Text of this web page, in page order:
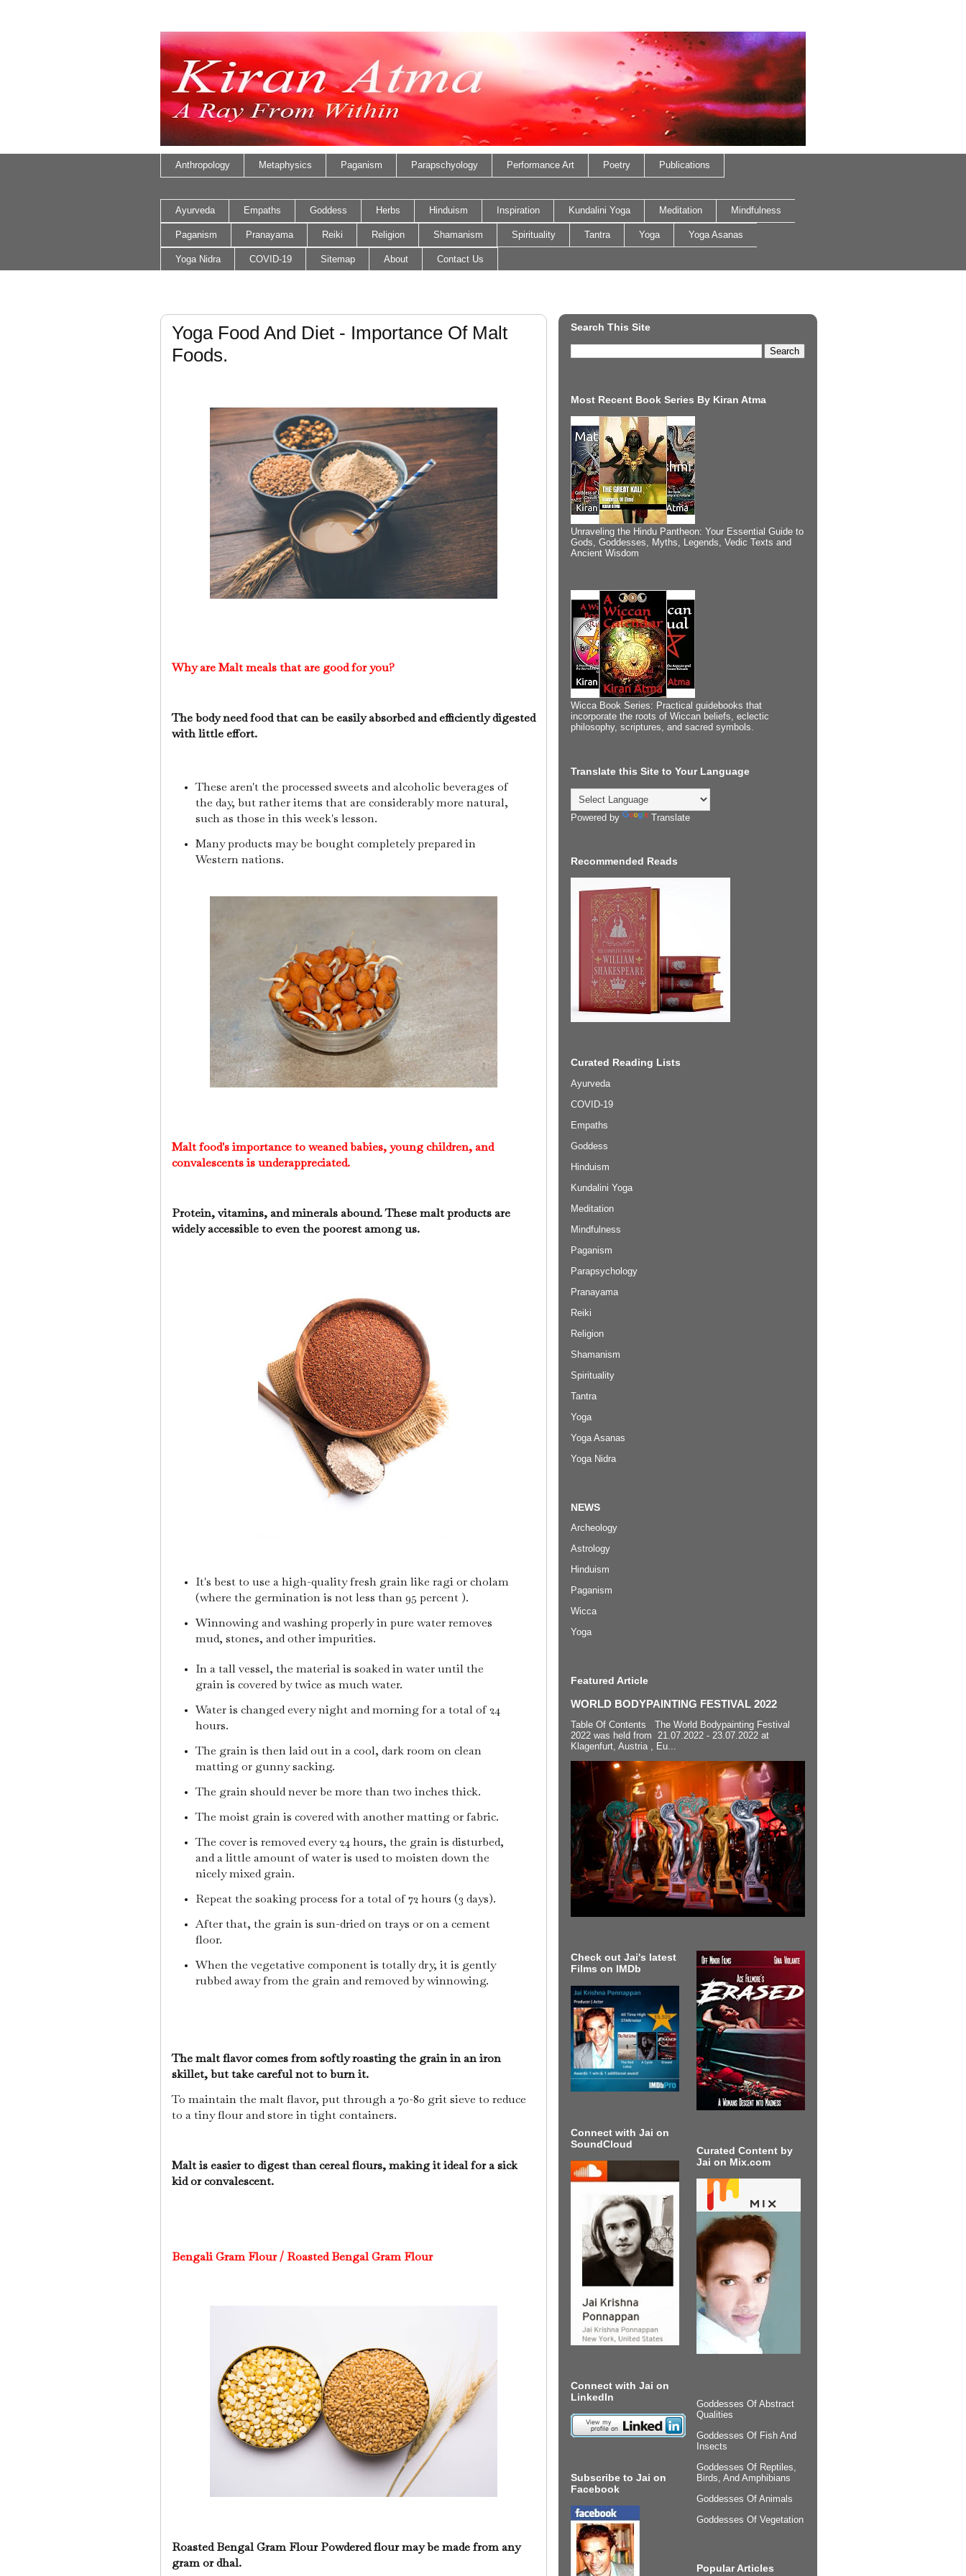
Anthropology Metaphysics Paganism Parapschyology Performance Art Poetry Publications
Ayurveda Empaths Goddess Herbs Hinduism Inspiration Kundalini Yoga Meditation Mindfulness
Paganism Pranayama Reiki Religion Shamanism Spirituality Tantra Yoga Yoga Asanas
Yoga Nidra COVID-19 Sitemap About Contact Us
Yoga Food And Diet - Importance Of Malt
Foods.
Why are Malt meals that are good for you?
The body need food that can be easily absorbed and efficiently digested
with little effort.
These aren't the processed sweets and alcoholic beverages of
the day, but rather items that are considerably more natural,
such as those in this week's lesson.
Many products may be bought completely prepared in
Western nations.
Malt food's importance to weaned babies, young children, and
convalescents is underappreciated.
Protein, vitamins, and minerals abound. These malt products are
widely accessible to even the poorest among us.
It's best to use a high-quality fresh grain like ragi or cholam
(where the germination is not less than 95 percent ).
Winnowing and washing properly in pure water removes
mud, stones, and other impurities.
In a tall vessel, the material is soaked in water until the
grain is covered by twice as much water.
Water is changed every night and morning for a total of 24
hours.
The grain is then laid out in a cool, dark room on clean
matting or gunny sacking.
The grain should never be more than two inches thick.
The moist grain is covered with another matting or fabric.
The cover is removed every 24 hours, the grain is disturbed,
and a little amount of water is used to moisten down the
nicely mixed grain.
Repeat the soaking process for a total of 72 hours (3 days).
After that, the grain is sun-dried on trays or on a cement
floor.
When the vegetative component is totally dry, it is gently
rubbed away from the grain and removed by winnowing.
The malt flavor comes from softly roasting the grain in an iron
skillet, but take careful not to burn it.
To maintain the malt flavor, put through a 70-80 grit sieve to reduce
to a tiny flour and store in tight containers.
Malt is easier to digest than cereal flours, making it ideal for a sick
kid or convalescent.
Bengali Gram Flour / Roasted Bengal Gram Flour
Roasted Bengal Gram Flour Powdered flour may be made from any
gram or dhal.
Search This Site
Most Recent Book Series By Kiran Atma
Unraveling the Hindu Pantheon: Your Essential Guide to
Gods, Goddesses, Myths, Legends, Vedic Texts and
Ancient Wisdom
Wicca Book Series: Practical guidebooks that
incorporate the roots of Wiccan beliefs, eclectic
philosophy, scriptures, and sacred symbols.
Translate this Site to Your Language
Powered by Translate
Recommended Reads
Curated Reading Lists
Ayurveda
COVID-19
Empaths
Goddess
Hinduism
Kundalini Yoga
Meditation
Mindfulness
Paganism
Parapsychology
Pranayama
Reiki
Religion
Shamanism
Spirituality
Tantra
Yoga
Yoga Asanas
Yoga Nidra
NEWS
Archeology
Astrology
Hinduism
Paganism
Wicca
Yoga
Featured Article
WORLD BODYPAINTING FESTIVAL 2022
Table Of Contents The World Bodypainting Festival
2022 was held from 21.07.2022 - 23.07.2022 at
Klagenfurt, Austria , Eu...
Check out Jai's latest
Films on IMDb
Connect with Jai on
SoundCloud
Connect with Jai on
LinkedIn
Subscribe to Jai on
Facebook
Curated Content by
Jai on Mix.com
Goddesses Of Abstract
Qualities
Goddesses Of Fish And
Insects
Goddesses Of Reptiles,
Birds, And Amphibians
Goddesses Of Animals
Goddesses Of Vegetation
Popular Articles